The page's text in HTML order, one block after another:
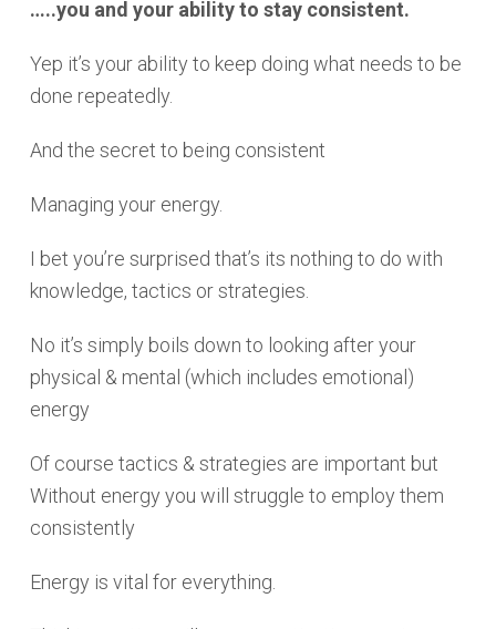
…..you and your ability to stay consistent.
Yep it’s your ability to keep doing what needs to be
done repeatedly.
And the secret to being consistent
Managing your energy.
I bet you’re surprised that’s its nothing to do with
knowledge, tactics or strategies.
No it’s simply boils down to looking after your
physical & mental (which includes emotional)
energy
Of course tactics & strategies are important but
Without energy you will struggle to employ them
consistently
Energy is vital for everything.